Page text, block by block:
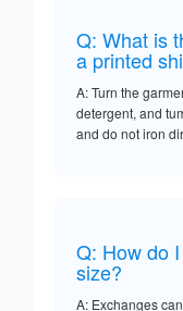
Q: What is
a printed
A: Turn the
detergent, and
and do not iron
Q: How do
size?
A: Exchanges